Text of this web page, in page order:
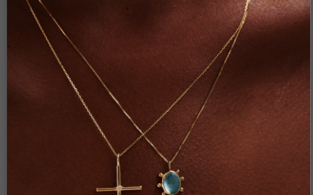
Both comments and trackbacks are currently closed.